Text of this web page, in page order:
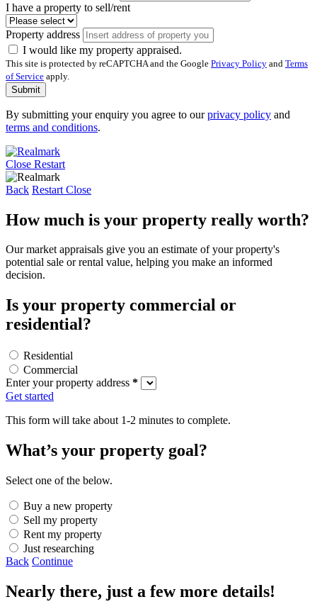
I have a property to sell/rent
Property address
I would like my property appraised.
This site is protected by reCAPTCHA and the Google Privacy Policy and Terms
of Service apply.
Submit
By submitting your enquiry you agree to ourprivacy policy and
terms and conditions.
Close Restart
Back Restart Close
How much is your property really worth?
Our market appraisals give you an estimate of your property's
potential sale or rental value, helping you make an informed
decision.
Is your property commercial or
residential?
Residential
Commercial
Enter your property address *
Get started
This form will take about 1-2 minutes to complete.
What’s your property goal?
Select one of the below.
Buy a new property
Sell my property
Rent my property
Just researching
Back Continue
Nearly there, just a few more details!